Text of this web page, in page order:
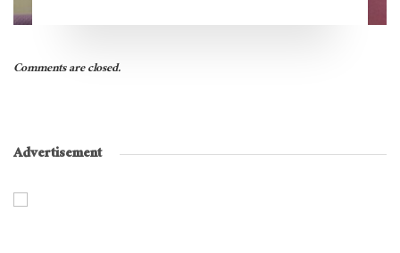
Comments are closed.
Advertisement